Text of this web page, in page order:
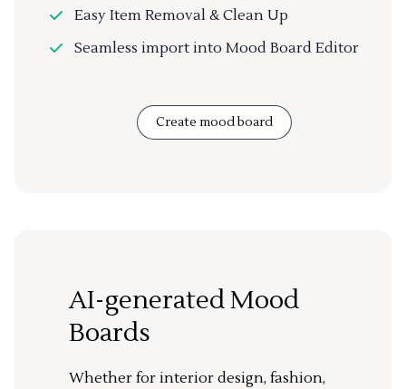
Easy Item Removal & Clean Up
Seamless import into Mood Board Editor
Create mood board
AI-generated Mood
Boards
Whether for interior design, fashion,